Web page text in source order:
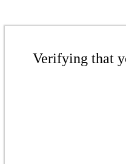
Verifying that